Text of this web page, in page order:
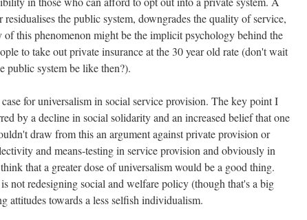
the public system, downgrades the quality of service,
of this phenomenon might be the implicit psychology behind the
to take out private insurance at the 30 year old rate (don't wait
system be like then?).
for universalism in social service provision. The key point I
by a decline in social solidarity and an increased belief that one
draw from this an argument against private provision or
and means-testing in service provision and obviously in
that a greater dose of universalism would be a good thing.
not redesigning social and welfare policy (though that's a big
attitudes towards a less selfish individualism.